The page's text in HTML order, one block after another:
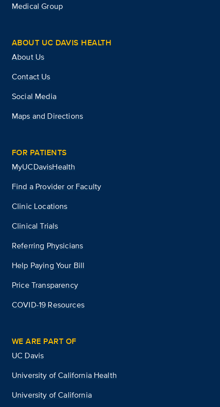
Medical Group
ABOUT UC DAVIS HEALTH
About Us
Contact Us
Social Media
Maps and Directions
FOR PATIENTS
MyUCDavisHealth
Find a Provider or Faculty
Clinic Locations
Clinical Trials
Referring Physicians
Help Paying Your Bill
Price Transparency
COVID-19 Resources
WE ARE PART OF
UC Davis
University of California Health
University of California